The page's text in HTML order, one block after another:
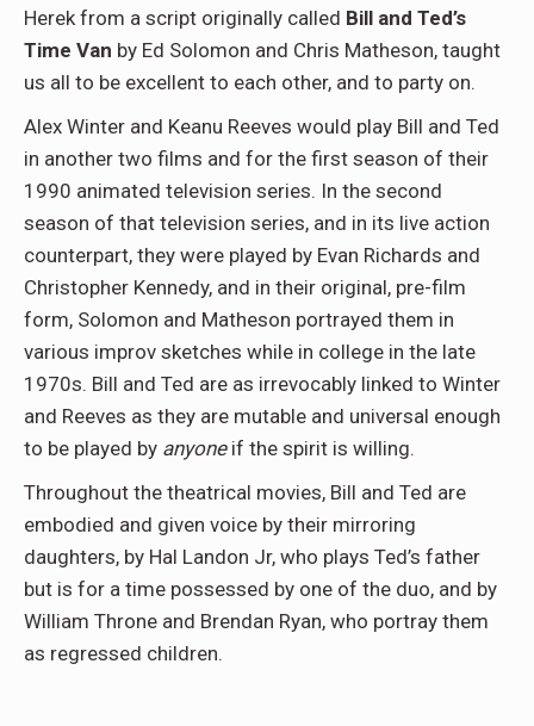
Herek from a script originally called Bill and Ted’s
Time Van by Ed Solomon and Chris Matheson, taught
us all to be excellent to each other, and to party on.
Alex Winter and Keanu Reeves would play Bill and Ted
in another two films and for the first season of their
1990 animated television series. In the second
season of that television series, and in its live action
counterpart, they were played by Evan Richards and
Christopher Kennedy, and in their original, pre-film
form, Solomon and Matheson portrayed them in
various improv sketches while in college in the late
1970s. Bill and Ted are as irrevocably linked to Winter
and Reeves as they are mutable and universal enough
to be played by anyoneif the spirit is willing.
Throughout the theatrical movies, Bill and Ted are
embodied and given voice by their mirroring
daughters, by Hal Landon Jr, who plays Ted’s father
but is for a time possessed by one of the duo, and by
William Throne and Brendan Ryan, who portray them
as regressed children.